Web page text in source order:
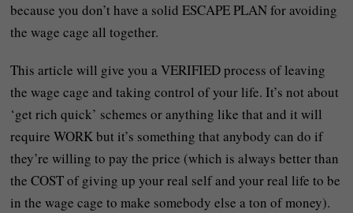
because you don’t have a solid ESCAPE PLAN for avoiding
the wage cage all together.
This article will give you a VERIFIED process of leaving
the wage cage and taking control of your life. It’s not about
‘get rich quick’ schemes or anything like that and it will
require WORK but it’s something that anybody can do if
they’re willing to pay the price (which is always better than
the COST of giving up your real self and your real life to be
in the wage cage to make somebody else a ton of money).